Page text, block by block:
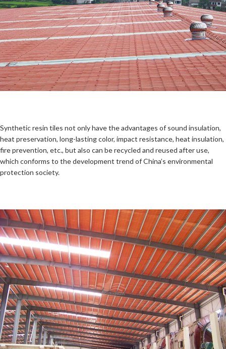
Synthetic resin tiles not only have the advantages of sound insulation,
heat preservation, long-lasting color, impact resistance, heat insulation,
fire prevention, etc., but also can be recycled and reused after use,
which conforms to the development trend of China’s environmental
protection society.